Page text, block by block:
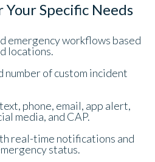
Specific Needs
emergency workflows based
locations.
number of custom incident
phone, email, app alert,
media, and CAP.
real-time notifications and
status.